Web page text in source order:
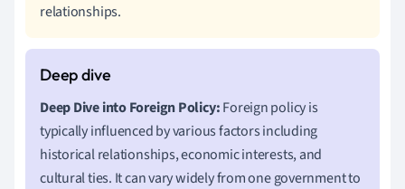
relationships.
Deep Dive into Foreign Policy:Foreign policy is
typically influenced by various factors including
historical relationships, economic interests, and
cultural ties. It can vary widely from one government to